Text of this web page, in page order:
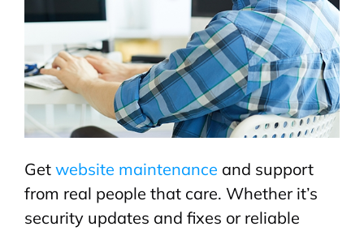
Get website maintenance and support
from real people that care. Whether it’s
security updates and fixes or reliable